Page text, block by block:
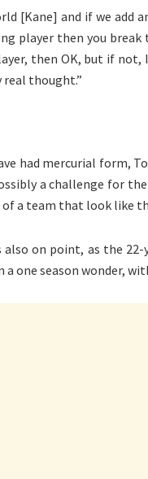
[Kane] and if we add
player then you
then OK, but if not,
real thought.”
had mercurial form,
a challenge for
a team that look like
on point, as the
one season wonder,